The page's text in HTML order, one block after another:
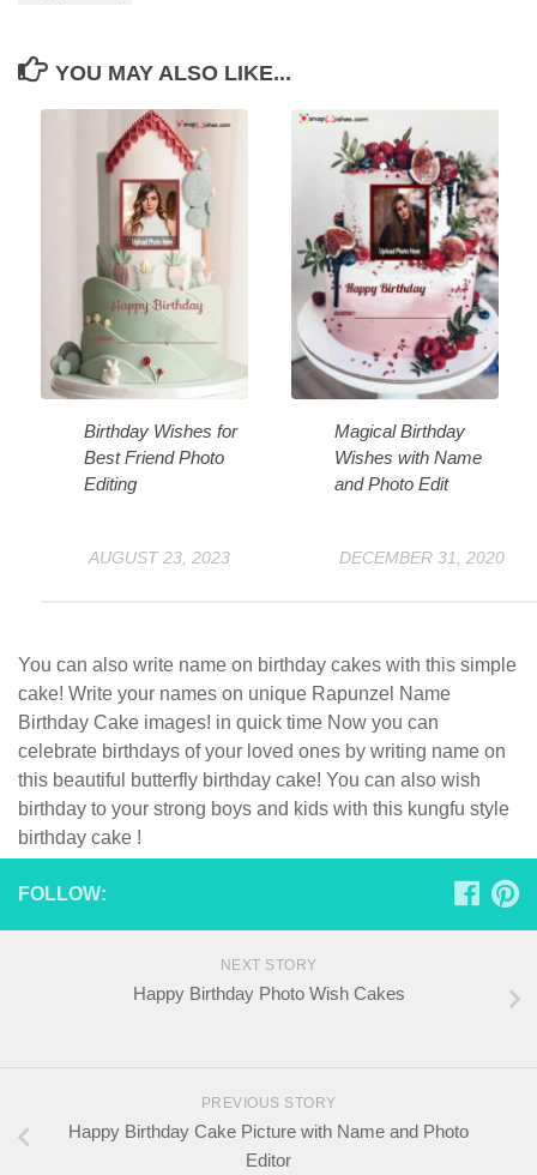
YOU MAY ALSO LIKE...
Birthday Wishes for
Best Friend Photo
Editing
AUGUST 23, 2023
Magical Birthday
Wishes with Name
and Photo Edit
DECEMBER 31, 2020
You can also write name on birthday cakes with this simple
cake! Write your names on unique Rapunzel Name
Birthday Cake images! in quick time Now you can
celebrate birthdays of your loved ones by writing name on
this beautiful butterfly birthday cake! You can also wish
birthday to your strong boys and kids with this kungfu style
birthday cake !
FOLLOW:
NEXT STORY
Happy Birthday Photo Wish Cakes
PREVIOUS STORY
Happy Birthday Cake Picture with Name and Photo
Editor